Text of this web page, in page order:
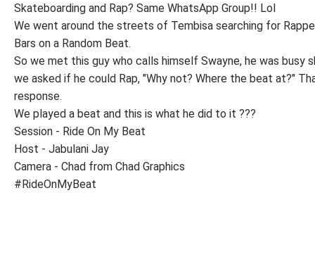
Skateboarding and Rap? Same WhatsApp Group!! Lol
We went around the streets of Tembisa searching for
Bars on a Random Beat.
So we met this guy who calls himself Swayne, he was busy
we asked if he could Rap, "Why not? Where the beat at?"
response.
We played a beat and this is what he did to it ???
Session - Ride On My Beat
Host - Jabulani Jay
Camera - Chad from Chad Graphics
#RideOnMyBeat